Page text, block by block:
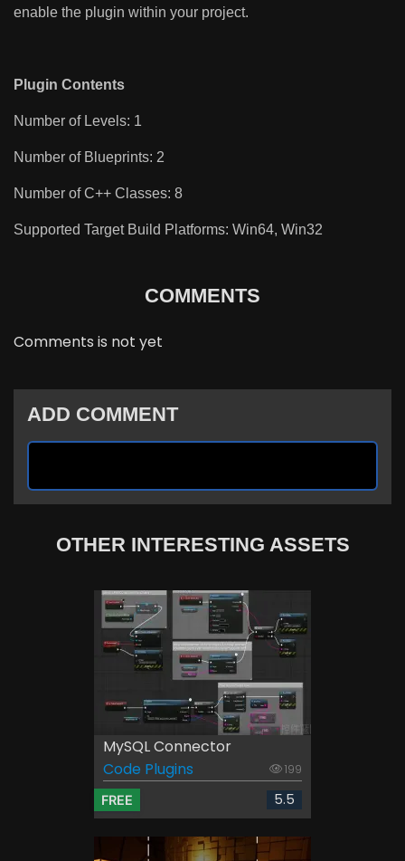
enable the plugin within your project.
Plugin Contents
Number of Levels: 1
Number of Blueprints: 2
Number of C++ Classes: 8
Supported Target Build Platforms: Win64, Win32
COMMENTS
Comments is not yet
ADD COMMENT
OTHER INTERESTING ASSETS
MySQL Connector
Code Plugins
199
FREE 5.5